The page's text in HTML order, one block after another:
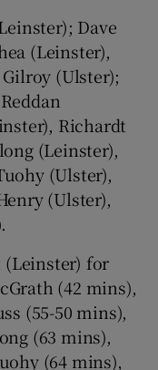
Dave
(Leinster),
(Ulster);
Richardt
(Leinster),
(Ulster),
(Ulster),
(Leinster) for
(42 mins),
(55-50 mins),
(63 mins),
(64 mins),